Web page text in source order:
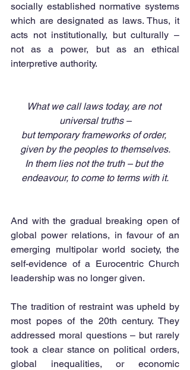
socially established normative systems
which are designated as laws. Thus, it
acts not institutionally, but culturally –
not as a power, but as an ethical
interpretive authority.
What we call laws today, are not
universal truths –
but temporary frameworks of order,
given by the peoples to themselves.
In them lies not the truth – but the
endeavour, to come to terms with it.
And with the gradual breaking open of
global power relations, in favour of an
emerging multipolar world society, the
self-evidence of a Eurocentric Church
leadership was no longer given.
The tradition of restraint was upheld by
most popes of the 20th century. They
addressed moral questions – but rarely
took a clear stance on political orders,
global inequalities, or economic